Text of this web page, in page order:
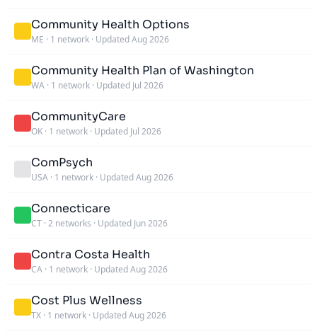
Community Health Options
ME · 1 network · Updated Aug 2026
Community Health Plan of Washington
WA · 1 network · Updated Jul 2026
CommunityCare
OK · 1 network · Updated Jul 2026
ComPsych
USA · 1 network · Updated Aug 2026
Connecticare
CT · 2 networks · Updated Jun 2026
Contra Costa Health
CA · 1 network · Updated Aug 2026
Cost Plus Wellness
TX · 1 network · Updated Aug 2026